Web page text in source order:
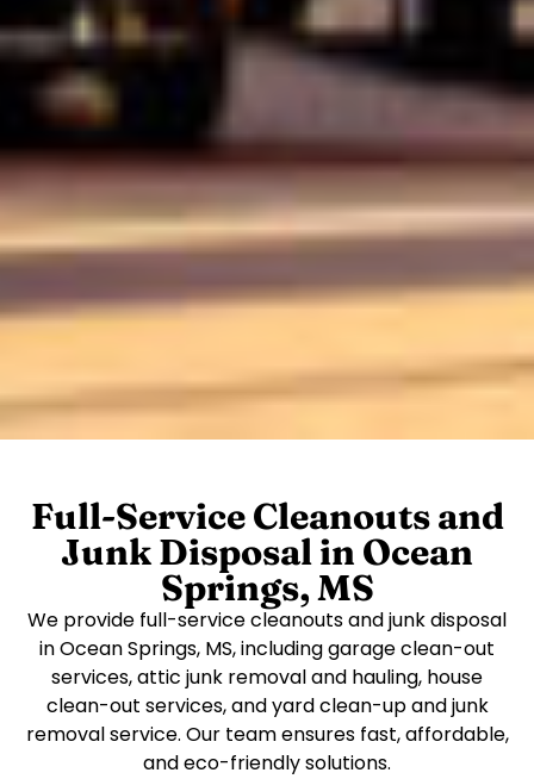
Full-Service Cleanouts and
Junk Disposal in Ocean
Springs, MS
We provide full-service cleanouts and junk disposal
in Ocean Springs, MS, including garage clean-out
services, attic junk removal and hauling, house
clean-out services, and yard clean-up and junk
removal service. Our team ensures fast, affordable,
and eco-friendly solutions.